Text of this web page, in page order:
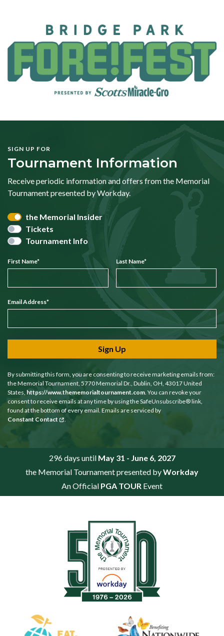
SIGN UP FOR
Tournament Information
Receive periodic information and offers from the Memorial
Tournament presented by Workday.
the Memorial Insider
Tickets
Tournament Info
First Name* Last Name*
Email Address*
Sign Up
By submitting this form, you are consenting to receive marketing emails from:
the Memorial Tournament, 5770 Memorial Dr., Dublin, OH, 43017 United
States, https://www.thememorialtournament.com . You can revoke your
consent to receive emails at any time by using the SafeUnsubscribe® link,
found at the bottom of every email. Emails are serviced by
Constant Contact
296 days until May 31 - June 6, 2027
the Memorial Tournament presented byWorkday
An Official PGA TOUR Event